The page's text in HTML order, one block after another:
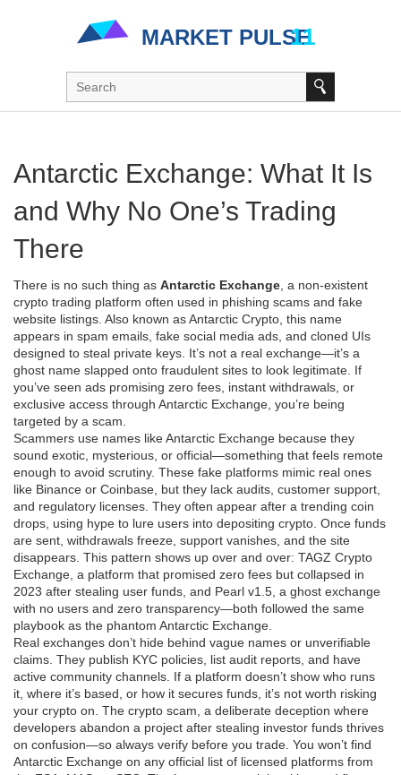
Antarctic Exchange: What It Is
and Why No One’s Trading
There
There is no such thing as Antarctic Exchange a non-existent
crypto trading platform often used in phishing scams and fake
website listings . Also known asAntarctic Crypto , this name
appears in spam emails, fake social media ads, and cloned UIs
designed to steal private keys. It’s not a real exchange—it’s a
ghost name slapped onto fraudulent sites to look legitimate. If
you’ve seen ads promising zero fees, instant withdrawals, or
exclusive access through Antarctic Exchange, you’re being
targeted by a scam.
Scammers use names like Antarctic Exchange because they
sound exotic, mysterious, or official—something that feels remote
enough to avoid scrutiny. These fake platforms mimic real ones
like Binance or Coinbase, but they lack audits, customer support,
and regulatory licenses. They often appear after a trending coin
drops, using hype to lure users into depositing crypto. Once funds
are sent, withdrawals freeze, support vanishes, and the site
disappears. This pattern shows up over and over: TAGZ Crypto
Exchange a platform that promised zero fees but collapsed in
2023 after stealing user funds , and Pearl v1.5 a ghost exchange
with no users and zero transparency—both followed the same
playbook as the phantom Antarctic Exchange.
Real exchanges don’t hide behind vague names or unverifiable
claims. They publish KYC policies, list audit reports, and have
active community channels. If a platform doesn’t show who runs
it, where it’s based, or how it secures funds, it’s not worth risking
your crypto on. The crypto scam a deliberate deception where
developers abandon a project after stealing investor funds thrives
on confusion—so always verify before you trade. You won’t find
Antarctic Exchange on any official list of licensed platforms from